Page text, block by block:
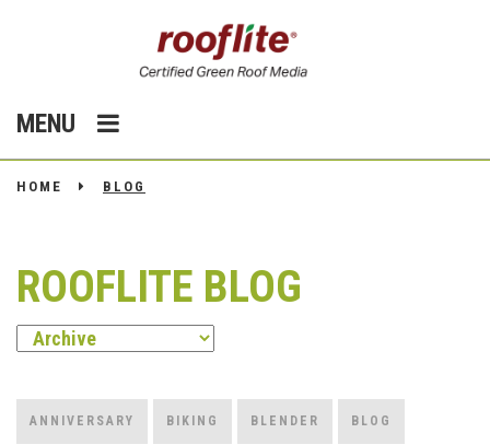
MENU
HOME BLOG
ROOFLITE BLOG
ANNIVERSARY BIKING BLENDER BLOG